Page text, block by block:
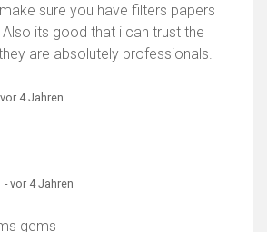
sure you have filters papers
its good that i can trust the
are absolutely professionals.
4 Jahren
- vor 4 Jahren
gems